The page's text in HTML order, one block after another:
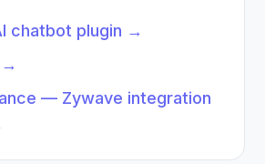
chatbot plugin →
→
— Zywave integration